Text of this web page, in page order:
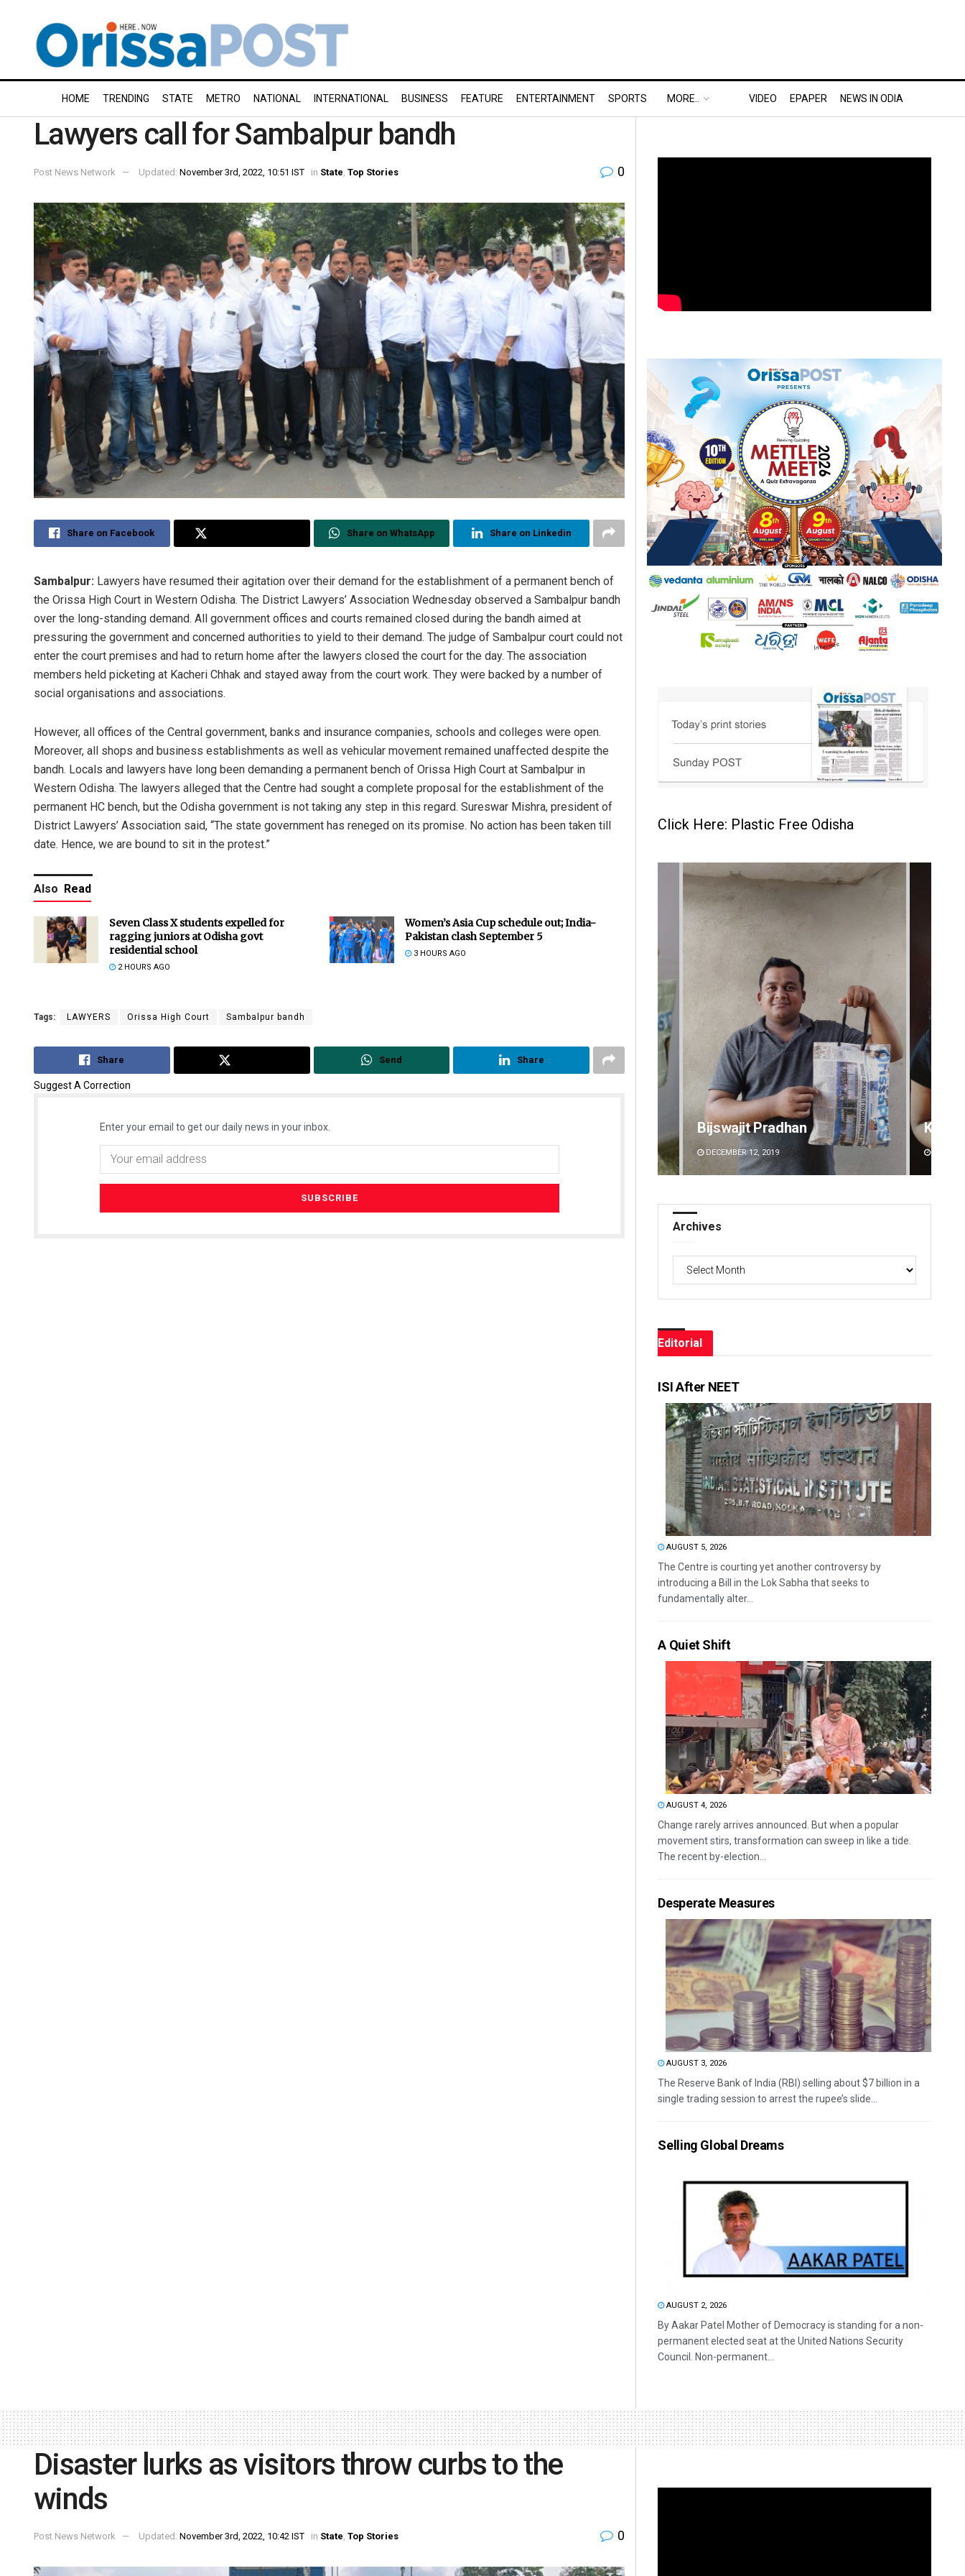
HOME TRENDING STATE METRO NATIONAL INTERNATIONAL BUSINESS FEATURE ENTERTAINMENT SPORTS MORE.. VIDEO EPAPER NEWS IN ODIA
Lawyers call for Sambalpur bandh
Post News Network Updated: November 3rd, 2022, 10:51 IST in State Top Stories 0
Share on Facebook Share on WhatsApp Share on Linkedin
Sambalpur: Lawyers have resumed their agitation over their demand for the establishment of a permanent bench of
the Orissa High Court in Western Odisha. The District Lawyers’ Association Wednesday observed a Sambalpur bandh
over the long-standing demand. All government offices and courts remained closed during the bandh aimed at
pressuring the government and concerned authorities to yield to their demand. The judge of Sambalpur court could not
enter the court premises and had to return home after the lawyers closed the court for the day. The association
members held picketing at Kacheri Chhak and stayed away from the court work. They were backed by a number of
social organisations and associations.
However, all offices of the Central government, banks and insurance companies, schools and colleges were open.
Moreover, all shops and business establishments as well as vehicular movement remained unaffected despite the
bandh. Locals and lawyers have long been demanding a permanent bench of Orissa High Court at Sambalpur in
Western Odisha. The lawyers alleged that the Centre had sought a complete proposal for the establishment of the
permanent HC bench, but the Odisha government is not taking any step in this regard. Sureswar Mishra, president of
District Lawyers’ Association said, “The state government has reneged on its promise. No action has been taken till
date. Hence, we are bound to sit in the protest.”
Also Read
Seven Class X students expelled for
ragging juniors at Odisha govt
residential school
2 HOURS AGO
Women’s Asia Cup schedule out; India-
Pakistan clash September 5
3 HOURS AGO
Tags: LAWYERS Orissa High Court Sambalpur bandh
Share Send Share
Suggest A Correction
Enter your email to get our daily news in your inbox.
Click Here: Plastic Free Odisha
Bijswajit Pradhan
DECEMBER 12, 2019
Archives
Editorial
ISI After NEET
AUGUST 5, 2026
The Centre is courting yet another controversy by
introducing a Bill in the Lok Sabha that seeks to
fundamentally alter...
A Quiet Shift
AUGUST 4, 2026
Change rarely arrives announced. But when a popular
movement stirs, transformation can sweep in like a tide.
The recent by-election...
Desperate Measures
AUGUST 3, 2026
The Reserve Bank of India (RBI) selling about $7 billion in a
single trading session to arrest the rupee’s slide...
Selling Global Dreams
AUGUST 2, 2026
By Aakar Patel Mother of Democracy is standing for a non-
permanent elected seat at the United Nations Security
Council. Non-permanent...
Disaster lurks as visitors throw curbs to the
winds
Post News Network Updated: November 3rd, 2022, 10:42 IST in State, Top Stories 0